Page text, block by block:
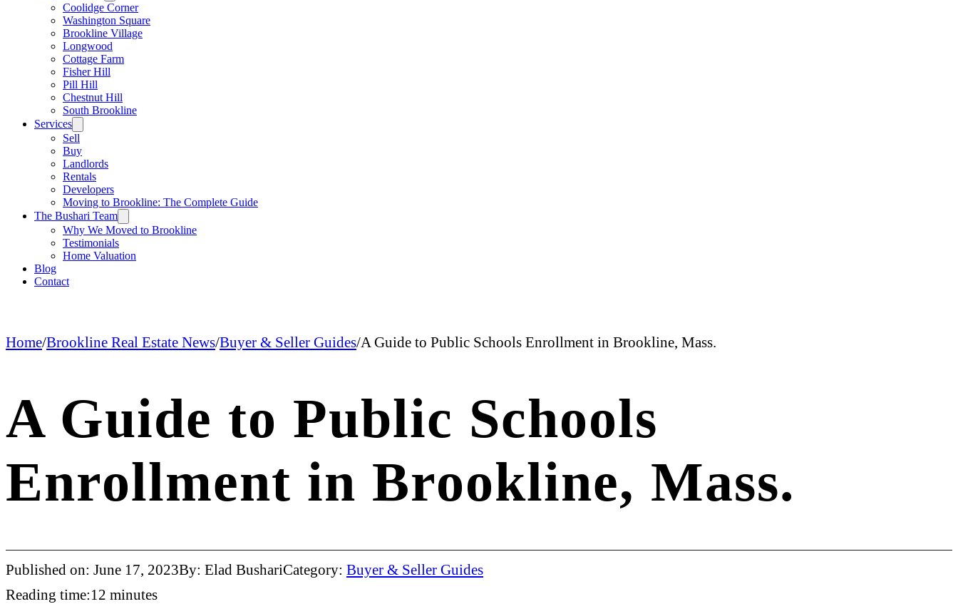
Coolidge Corner
Washington Square
Brookline Village
Longwood
Cottage Farm
Fisher Hill
Pill Hill
Chestnut Hill
South Brookline
Services
Sell
Buy
Landlords
Rentals
Developers
Moving to Brookline: The Complete Guide
The Bushari Team
Why We Moved to Brookline
Testimonials
Home Valuation
Blog
Contact
Home/Brookline Real Estate News/Buyer & Seller Guides/A Guide to Public Schools Enrollment in Brookline, Mass.
A Guide to Public Schools
Enrollment in Brookline, Mass.
Published on: June 17, 2023By: Elad BushariCategory: Buyer & Seller Guides
Reading time:12 minutes